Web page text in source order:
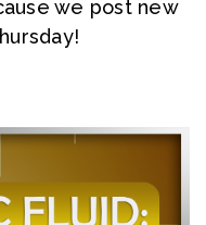
we post new